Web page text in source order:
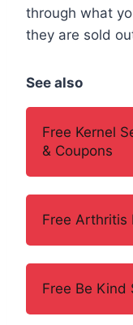
through what
they are sold
See also
Free Kernel
& Coupons
Free Arthritis
Free Be Kind